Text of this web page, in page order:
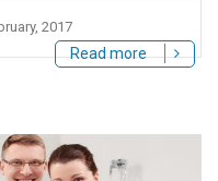
2017
Read more